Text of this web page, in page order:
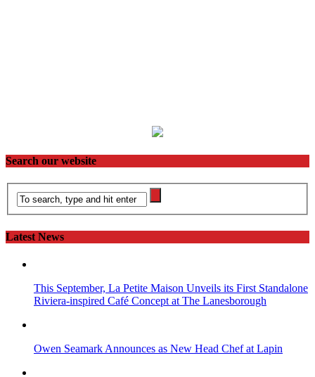
Search our website
Latest News
This September, La Petite Maison Unveils its First Standalone
Riviera-inspired Café Concept at The Lanesborough
Owen Seamark Announces as New Head Chef at Lapin